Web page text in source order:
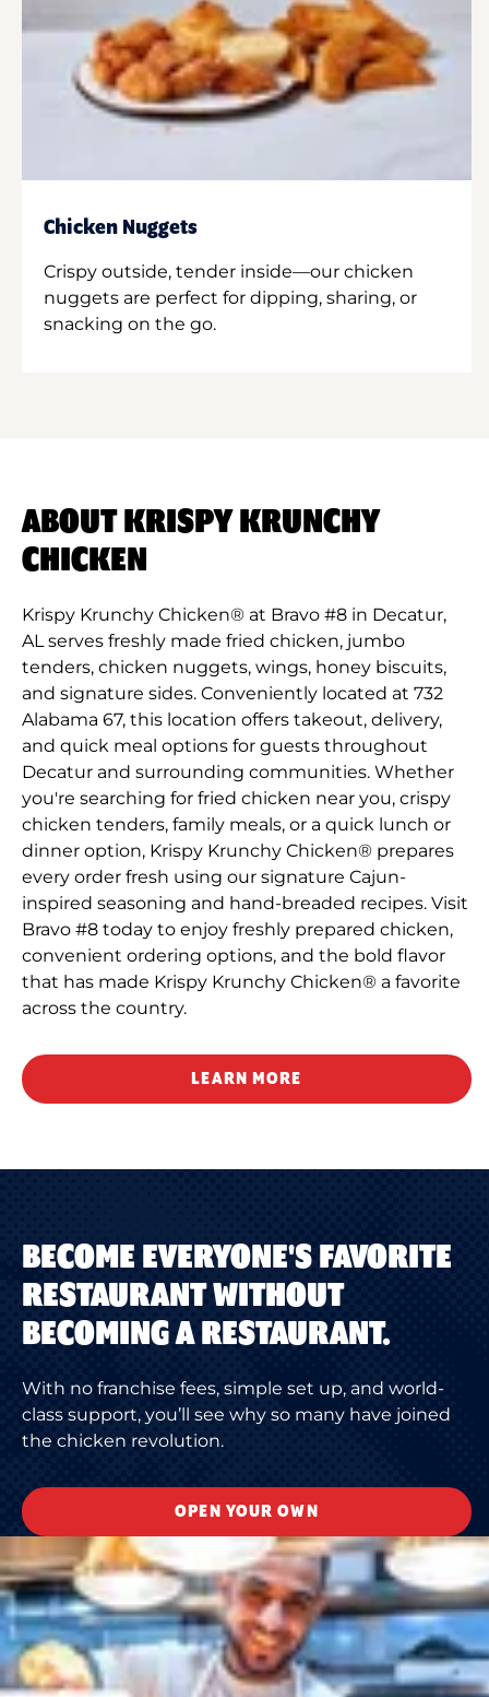
Chicken Nuggets
Crispy outside, tender inside—our chicken
nuggets are perfect for dipping, sharing, or
snacking on the go.
ABOUT KRISPY KRUNCHY
CHICKEN
Krispy Krunchy Chicken® at Bravo #8 in Decatur,
AL serves freshly made fried chicken, jumbo
tenders, chicken nuggets, wings, honey biscuits,
and signature sides. Conveniently located at 732
Alabama 67, this location offers takeout, delivery,
and quick meal options for guests throughout
Decatur and surrounding communities. Whether
you're searching for fried chicken near you, crispy
chicken tenders, family meals, or a quick lunch or
dinner option, Krispy Krunchy Chicken® prepares
every order fresh using our signature Cajun-
inspired seasoning and hand-breaded recipes. Visit
Bravo #8 today to enjoy freshly prepared chicken,
convenient ordering options, and the bold flavor
that has made Krispy Krunchy Chicken® a favorite
across the country.
LEARN MORE
BECOME EVERYONE'S FAVORITE
RESTAURANT WITHOUT
BECOMING A RESTAURANT.
With no franchise fees, simple set up, and world-
class support, you’ll see why so many have joined
the chicken revolution.
OPEN YOUR OWN